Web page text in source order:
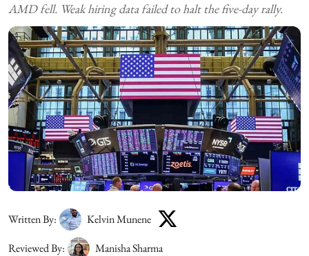
AMD fell. Weak hiring data failed to halt the five-day rally.
Written By:
Kelvin Munene
Reviewed By:
Manisha Sharma